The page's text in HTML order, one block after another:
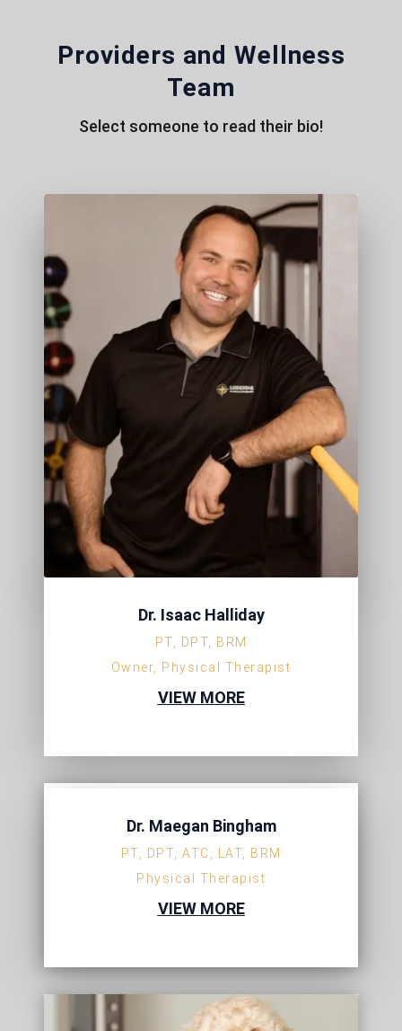
Providers and Wellness
Team
Select someone to read their bio!
Dr. Isaac Halliday
PT, DPT, BRM
Owner, Physical Therapist
VIEW MORE
Dr. Maegan Bingham
PT, DPT, ATC, LAT, BRM
Physical Therapist
VIEW MORE